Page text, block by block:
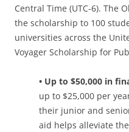
Central Time (UTC-6). The
the scholarship to 100
universities across the
Voyager Scholarship for
• Up to $50,000 in
up to $25,000 per
their junior and
aid helps alleviate